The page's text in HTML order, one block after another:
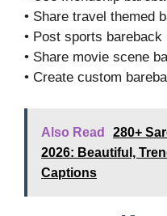
• Share travel themed
• Post sports bareback
• Share movie scene
• Create custom
Also Read
280+
2026: Beautiful,
Captions